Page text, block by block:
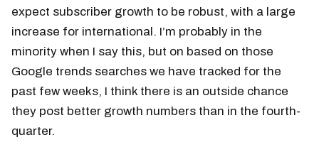
expect subscriber growth to be robust, with a large
increase for international. I’m probably in the
minority when I say this, but on based on those
Google trends searches we have tracked for the
past few weeks, I think there is an outside chance
they post better growth numbers than in the fourth-
quarter.